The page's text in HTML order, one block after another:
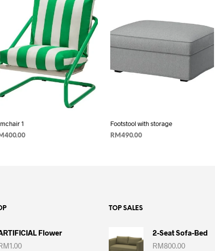
1
400.00
Footstool with storage
RM 490.00
Flower
1.00
TOP SALES
2-Seat Sofa-Bed
RM800.00